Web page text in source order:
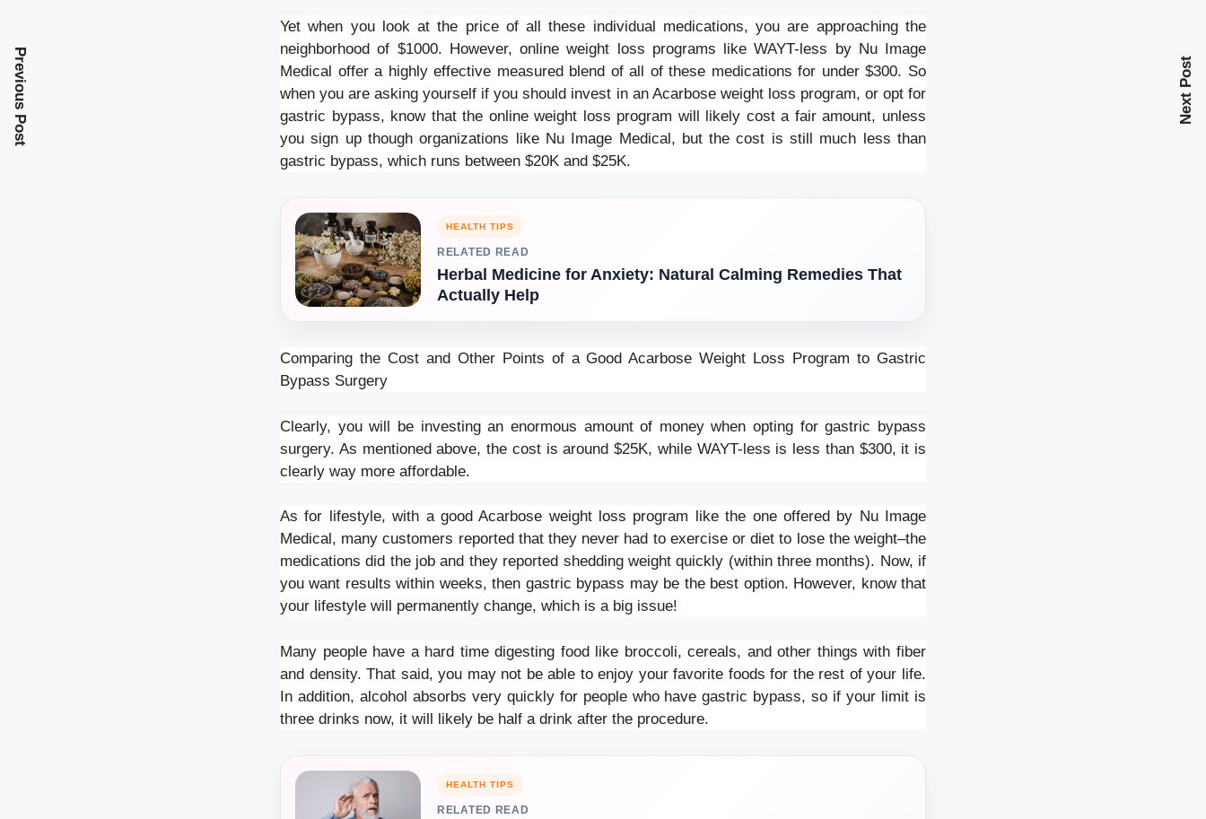
Yet when you look at the price of all these individual medications, you are approaching the
neighborhood of $1000. However, online weight loss programs like WAYT-less by Nu Image
Medical offer a highly effective measured blend of all of these medications for under $300. So
when you are asking yourself if you should invest in an Acarbose weight loss program, or opt for
gastric bypass, know that the online weight loss program will likely cost a fair amount, unless
you sign up though organizations like Nu Image Medical, but the cost is still much less than
gastric bypass, which runs between $20K and $25K.
HEALTH TIPS
RELATED READ
Herbal Medicine for Anxiety: Natural Calming Remedies That
Actually Help
Comparing the Cost and Other Points of a Good Acarbose Weight Loss Program to Gastric
Bypass Surgery
Clearly, you will be investing an enormous amount of money when opting for gastric bypass
surgery. As mentioned above, the cost is around $25K, while WAYT-less is less than $300, it is
clearly way more affordable.
As for lifestyle, with a good Acarbose weight loss program like the one offered by Nu Image
Medical, many customers reported that they never had to exercise or diet to lose the weight–the
medications did the job and they reported shedding weight quickly (within three months). Now, if
you want results within weeks, then gastric bypass may be the best option. However, know that
your lifestyle will permanently change, which is a big issue!
Many people have a hard time digesting food like broccoli, cereals, and other things with fiber
and density. That said, you may not be able to enjoy your favorite foods for the rest of your life.
In addition, alcohol absorbs very quickly for people who have gastric bypass, so if your limit is
three drinks now, it will likely be half a drink after the procedure.
HEALTH TIPS
RELATED READ
Previous Post Next Post